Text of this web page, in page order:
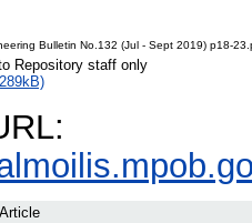
Bulletin No.132 (Jul - Sept 2019) p18-
Repository staff only
Article